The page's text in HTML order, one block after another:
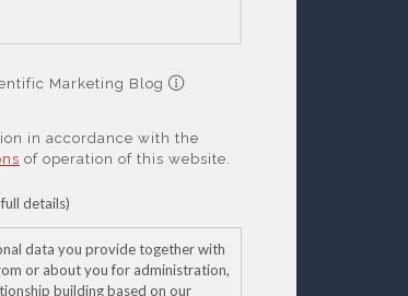
Marketing Blog
in accordance with the
of operation of this website.
details)
data you provide together with
or about you for administration,
building based on our